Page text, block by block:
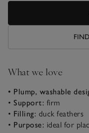
What we love
• Plump, washable
• Support: firm
• Filling: duck feathers
• Purpose: ideal for